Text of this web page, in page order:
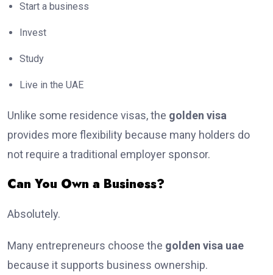
Start a business
Invest
Study
Live in the UAE
Unlike some residence visas, the golden visa
provides more flexibility because many holders do
not require a traditional employer sponsor.
Can You Own a Business?
Absolutely.
Many entrepreneurs choose the golden visa uae
because it supports business ownership.